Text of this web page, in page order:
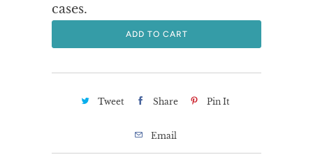
cases.
ADD TO CART
Tweet Share Pin It
Email